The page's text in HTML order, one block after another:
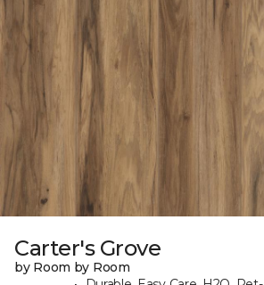
Carter's Grove
by Room by Room